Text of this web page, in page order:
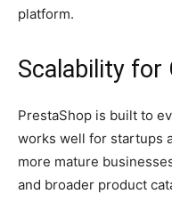
platform.
Scalability for
PrestaShop is built to
works well for startups
more mature
and broader product